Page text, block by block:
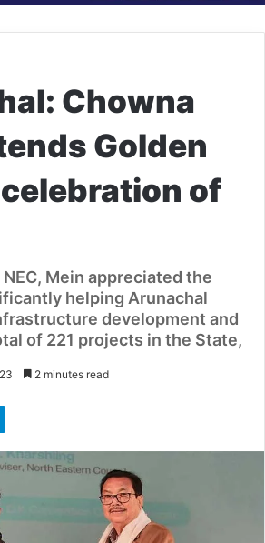
Chowna
Golden
of
Mein appreciated the
helping Arunachal
development and
of 221 projects in the State,
2 minutes read